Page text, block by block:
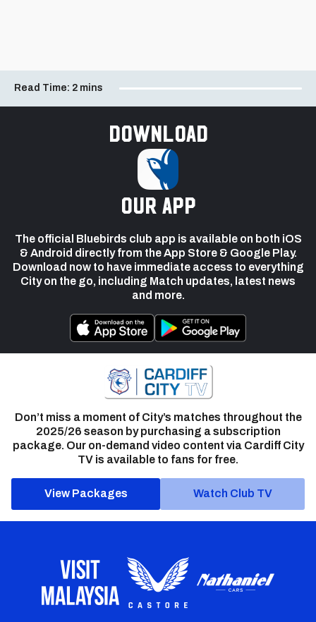
Read Time: 2 mins
Download
our app
The official Bluebirds club app is available on both iOS
& Android directly from the App Store & Google Play.
Download now to have immediate access to everything
City on the go, including Match updates, latest news
and more.
Don’t miss a moment of City’s matches throughout the
2025/26 season by purchasing a subscription
package. Our on-demand video content via Cardiff City
TV is available to fans for free.
View Packages Watch Club TV